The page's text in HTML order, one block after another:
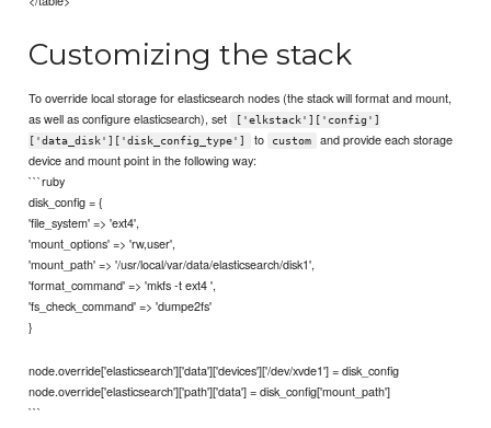
Customizing the stack
To override local storage for elasticsearch nodes (the stack will format and mount,
as well as configure elasticsearch), set
['elkstack']['config']
['data_disk']['disk_config_type']
to custom
and provide each storage
device and mount point in the following way:
```ruby
disk_config = {
'file_system' => 'ext4',
'mount_options' => 'rw,user',
'mount_path' => '/usr/local/var/data/elasticsearch/disk1',
'format_command' => 'mkfs -t ext4 ',
'fs_check_command' => 'dumpe2fs'
}
node.override['elasticsearch']['data']['devices']['/dev/xvde1'] = disk_config
node.override['elasticsearch']['path']['data'] = disk_config['mount_path']
```